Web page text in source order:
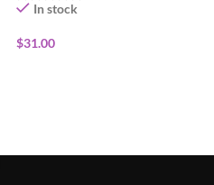
In stock
$31.00